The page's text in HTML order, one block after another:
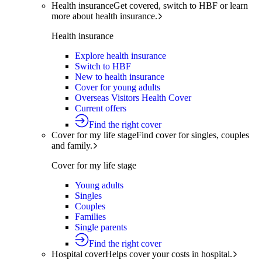
Health insuranceGet covered, switch to HBF or learn
more about health insurance.
Health insurance
Explore health insurance
Switch to HBF
New to health insurance
Cover for young adults
Overseas Visitors Health Cover
Current offers
Find the right cover
Cover for my life stageFind cover for singles, couples
and family.
Cover for my life stage
Young adults
Singles
Couples
Families
Single parents
Find the right cover
Hospital coverHelps cover your costs in hospital.